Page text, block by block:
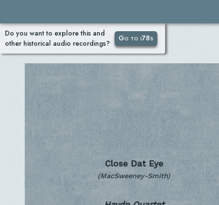
Do you want to explore this and
other historical audio recordings?
Go to i78s
Close Dat Eye
(MacSweeney-Smith)